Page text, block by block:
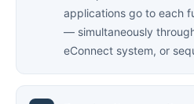
applications go to each
— simultaneously
eConnect system, or